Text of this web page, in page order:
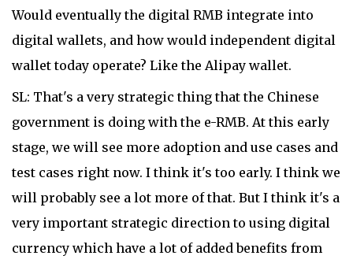
Would eventually the digital RMB integrate into
digital wallets, and how would independent digital
wallet today operate? Like the Alipay wallet.
SL: That's a very strategic thing that the Chinese
government is doing with the e-RMB. At this early
stage, we will see more adoption and use cases and
test cases right now. I think it's too early. I think we
will probably see a lot more of that. But I think it's a
very important strategic direction to using digital
currency which have a lot of added benefits from